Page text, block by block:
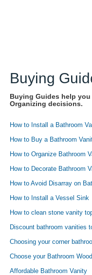
Buying
Buying Guides help
Organizing decisions.
How to Install a Bathroom
How to Buy a Bathroom
How to Organize Bathroom
How to Decorate Bathroom
How to Avoid Disarray on
How to Install a Vessel Sink
How to clean stone vanity
Discount bathroom vanities
Choosing your corner
Choose your Bathroom
Affordable Bathroom Vanity